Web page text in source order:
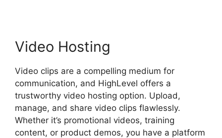
Video Hosting
Video clips are a compelling medium for
communication, and HighLevel offers a
trustworthy video hosting option. Upload,
manage, and share video clips flawlessly.
Whether it’s promotional videos, training
content, or product demos, you have a platform